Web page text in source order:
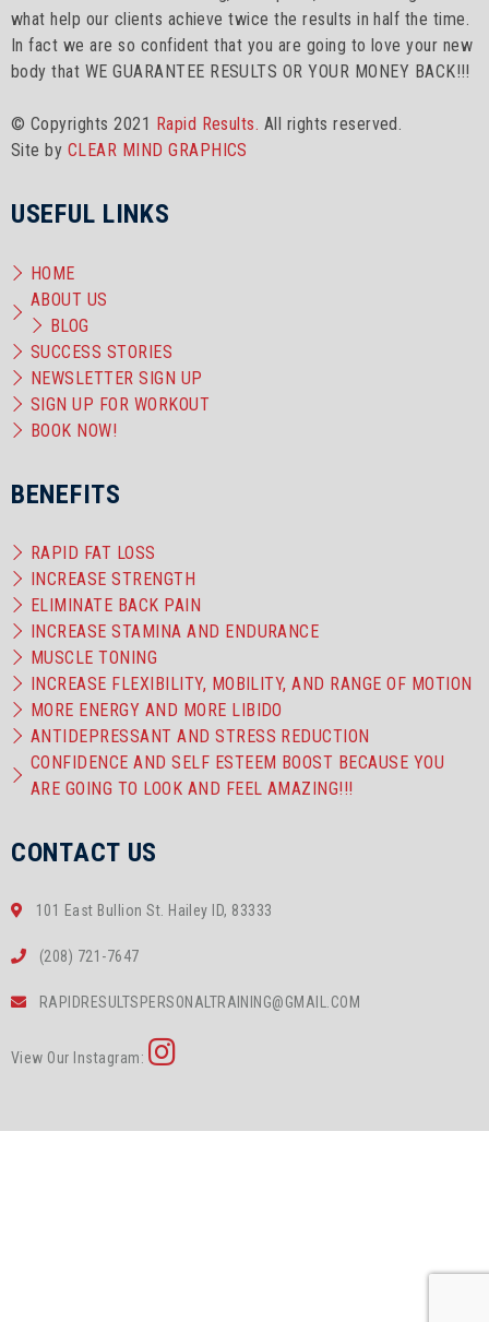
what help our clients achieve twice the results in half the time.
In fact we are so confident that you are going to love your new
body that WE GUARANTEE RESULTS OR YOUR MONEY BACK!!!
© Copyrights 2021 Rapid Results. All rights reserved.
Site by CLEAR MIND GRAPHICS
USEFUL LINKS
HOME
ABOUT US
BLOG
SUCCESS STORIES
NEWSLETTER SIGN UP
SIGN UP FOR WORKOUT
BOOK NOW!
BENEFITS
RAPID FAT LOSS
INCREASE STRENGTH
ELIMINATE BACK PAIN
INCREASE STAMINA AND ENDURANCE
MUSCLE TONING
INCREASE FLEXIBILITY, MOBILITY, AND RANGE OF MOTION
MORE ENERGY AND MORE LIBIDO
ANTIDEPRESSANT AND STRESS REDUCTION
CONFIDENCE AND SELF ESTEEM BOOST BECAUSE YOU
ARE GOING TO LOOK AND FEEL AMAZING!!!
CONTACT US
101 East Bullion St. Hailey ID, 83333
(208) 721-7647
RAPIDRESULTSPERSONALTRAINING@GMAIL.COM
View Our Instagram: